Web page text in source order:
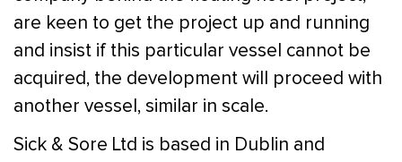
are keen to get the project up and running
and insist if this particular vessel cannot be
acquired, the development will proceed with
another vessel, similar in scale.
Sick & Sore Ltd is based in Dublin and